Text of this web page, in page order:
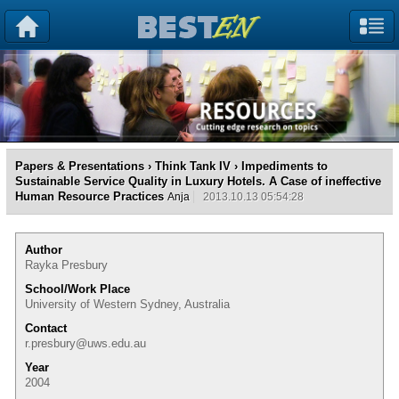
Papers & Presentations › Think Tank IV › Impediments to
Sustainable Service Quality in Luxury Hotels. A Case of ineffective
Human Resource Practices Anja 2013.10.13 05:54:28
Author
Rayka Presbury
School/Work Place
University of Western Sydney, Australia
Contact
r.presbury@uws.edu.au
Year
2004